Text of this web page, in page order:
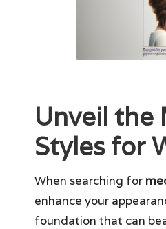
Unveil the
Styles for
When searching for
enhance your
foundation that can